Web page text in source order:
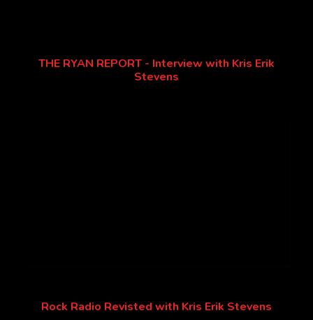
THE RYAN REPORT - Interview with Kris Erik
Stevens
Rock Radio Revisted with Kris Erik Stevens